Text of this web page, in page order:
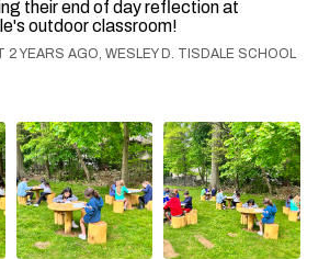
their end of day reflection at
outdoor classroom!
2 YEARS AGO, WESLEY D. TISDALE SCHOOL